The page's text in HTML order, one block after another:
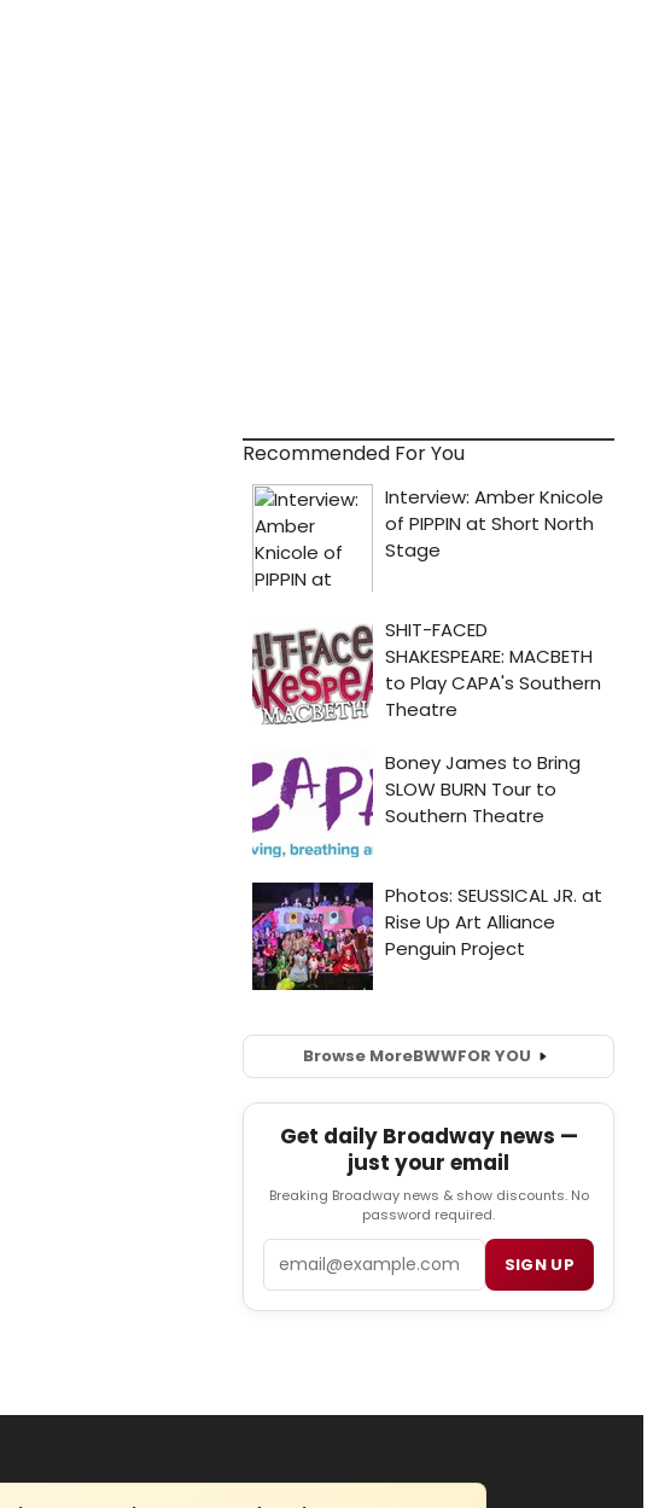
Recommended For You
Browse MoreBWWFOR YOU
Get daily Broadway news —
just your email
Breaking Broadway news & show discounts. No
password required.
SIGN UP